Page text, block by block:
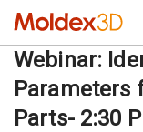
Webinar:
Parameters
Parts- 2:30